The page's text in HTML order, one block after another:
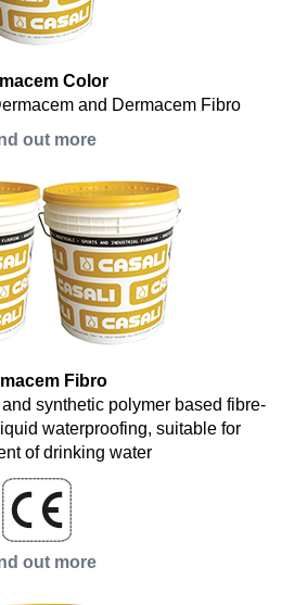
Color
and Dermacem Fibro
out more
Fibro
synthetic polymer based fibre-
waterproofing, suitable for
of drinking water
out more